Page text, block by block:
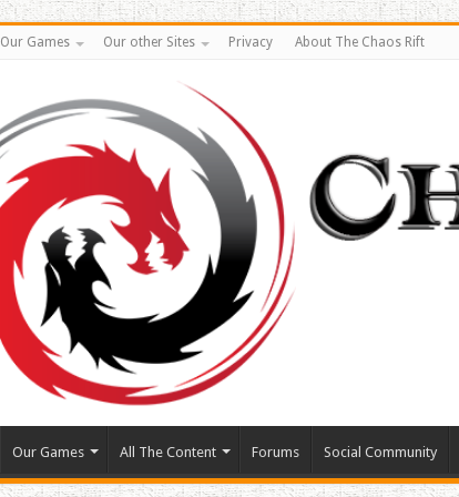
Our Games Our other Sites Privacy About The Chaos Rift
Our Games All The Content Forums Social Community